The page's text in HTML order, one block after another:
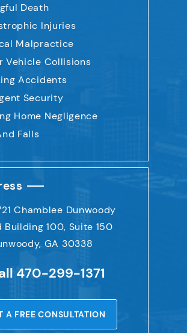
Death
Injuries
Malpractice
Vehicle Collisions
Accidents
Security
Home Negligence
Falls
Chamblee Dunwoody
Building 100, Suite 150
GA 30338
470-299-1371
A FREE CONSULTATION